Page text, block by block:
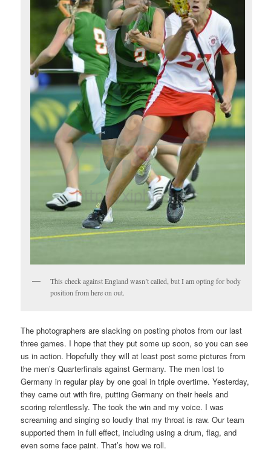
This check against England wasn’t called, but I am opting for body
position from here on out.
The photographers are slacking on posting photos from our last
three games. I hope that they put some up soon, so you can see
us in action. Hopefully they will at least post some pictures from
the men’s Quarterfinals against Germany. The men lost to
Germany in regular play by one goal in triple overtime. Yesterday,
they came out with fire, putting Germany on their heels and
scoring relentlessly. The took the win and my voice. I was
screaming and singing so loudly that my throat is raw. Our team
supported them in full effect, including using a drum, flag, and
even some face paint. That’s how we roll.